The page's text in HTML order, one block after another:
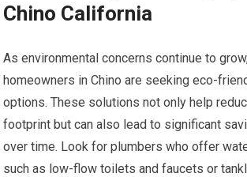
Chino California
As environmental concerns continue to
homeowners in Chino are seeking eco-
options. These solutions not only help
footprint but can also lead to significant
over time. Look for plumbers who offer
such as low-flow toilets and faucets or